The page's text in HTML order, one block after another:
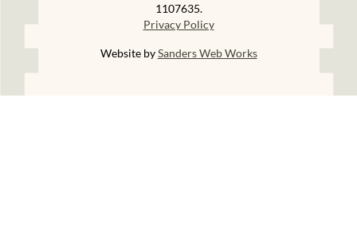
1107635.
Privacy Policy
Website bySanders Web Works